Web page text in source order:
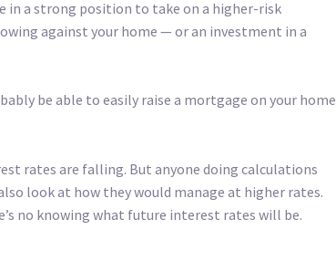
in a strong position to take on a higher-risk
against your home — or an investment in a
be able to easily raise a mortgage on your home
rates are falling. But anyone doing calculations
look at how they would manage at higher rates.
no knowing what future interest rates will be.